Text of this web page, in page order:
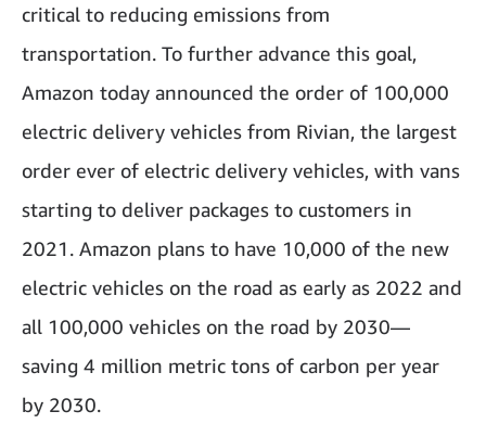
critical to reducing emissions from
transportation. To further advance this goal,
Amazon today announced the order of 100,000
electric delivery vehicles from Rivian, the largest
order ever of electric delivery vehicles, with vans
starting to deliver packages to customers in
2021. Amazon plans to have 10,000 of the new
electric vehicles on the road as early as 2022 and
all 100,000 vehicles on the road by 2030—
saving 4 million metric tons of carbon per year
by 2030.